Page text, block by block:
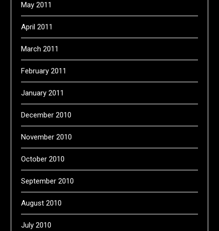
May 2011
April 2011
March 2011
February 2011
January 2011
December 2010
November 2010
October 2010
September 2010
August 2010
July 2010